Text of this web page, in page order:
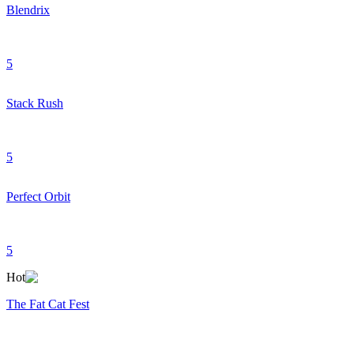
Blendrix
5
Stack Rush
5
Perfect Orbit
5
Hot
The Fat Cat Fest